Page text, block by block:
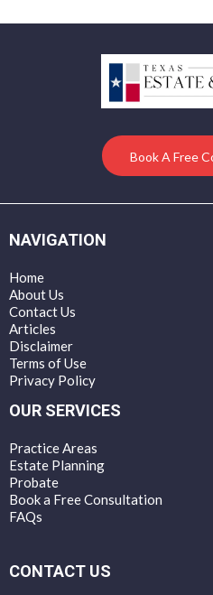
Book A Free
NAVIGATION
Home
About Us
Contact Us
Articles
Disclaimer
Terms of Use
Privacy Policy
OUR SERVICES
Practice Areas
Estate Planning
Probate
Book a Free Consultation
FAQs
CONTACT US